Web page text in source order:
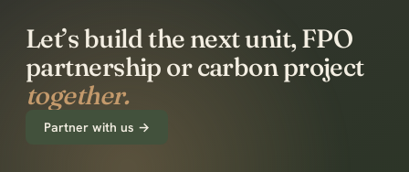
Let’s build the next unit, FPO
partnership or carbon project
together.
Partner with us →